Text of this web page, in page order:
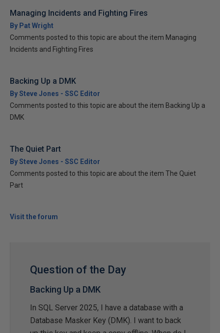
Managing Incidents and Fighting Fires
By Pat Wright
Comments posted to this topic are about the item Managing
Incidents and Fighting Fires
Backing Up a DMK
By Steve Jones - SSC Editor
Comments posted to this topic are about the item Backing Up a
DMK
The Quiet Part
By Steve Jones - SSC Editor
Comments posted to this topic are about the item The Quiet
Part
Visit the forum
Question of the Day
Backing Up a DMK
In SQL Server 2025, I have a database with a
Database Masker Key (DMK). I want to back